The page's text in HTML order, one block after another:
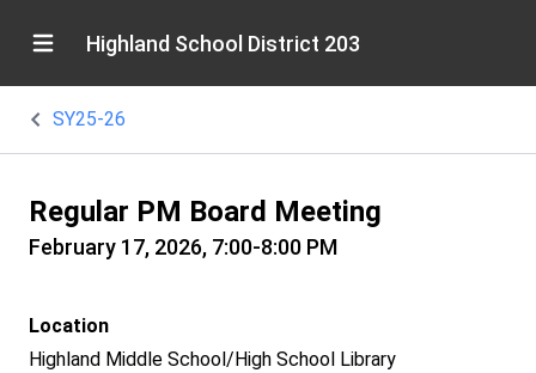
Highland School District 203
SY25-26
Regular PM Board Meeting
February 17, 2026, 7:00-8:00 PM
Location
Highland Middle School/High School Library